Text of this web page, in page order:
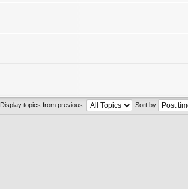
Display topics from previous: Sort by